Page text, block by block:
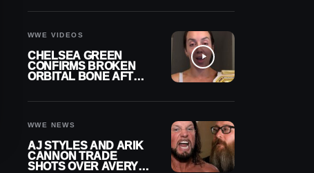
WWE VIDEOS
CHELSEA GREEN
CONFIRMS BROKEN
ORBITAL BONE AFTER
WWE NEWS
AJ STYLES AND ARIK
CANNON TRADE
SHOTS OVER AVERY